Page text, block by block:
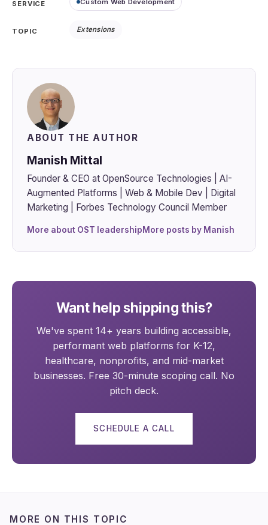
SERVICE
TOPIC Extensions
ABOUT THE AUTHOR
Manish Mittal
Founder & CEO at OpenSource Technologies | AI-
Augmented Platforms | Web & Mobile Dev | Digital
Marketing | Forbes Technology Council Member
More about OST leadershipMore posts by Manish
Want help shipping this?
We've spent 14+ years building accessible,
performant web platforms for K-12,
healthcare, nonprofits, and mid-market
businesses. Free 30-minute scoping call. No
pitch deck.
SCHEDULE A CALL
MORE ON THIS TOPIC